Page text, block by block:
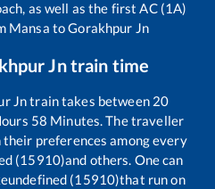
as well as the first AC (1A)
Mansa toGorakhpur Jn
Jntrain time
Jntrain takes between 20
58 Minutes. The traveller
preferences among every
(15910)and others. One can
undefined (15910)that run on